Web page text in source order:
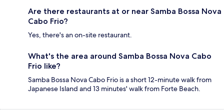
Are there restaurants at or near Samba Bossa Nova
Cabo Frio?
Yes, there's an on-site restaurant.
What's the area around Samba Bossa Nova Cabo
Frio like?
Samba Bossa Nova Cabo Frio is a short 12-minute walk from
Japanese Island and 13 minutes' walk from Forte Beach.